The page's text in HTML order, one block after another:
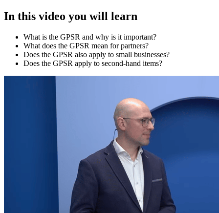
In this video you will learn
What is the GPSR and why is it important?
What does the GPSR mean for partners?
Does the GPSR also apply to small businesses?
Does the GPSR apply to second-hand items?